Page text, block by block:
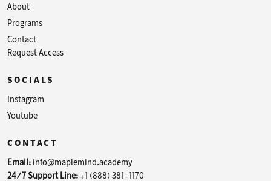
About
Programs
Contact
Request Access
SOCIALS
Instagram
Youtube
CONTACT
Email:info@maplemind.academy
24/7 Support Line:+1 (888) 381-1170